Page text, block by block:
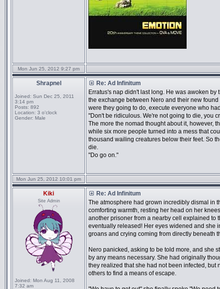
Mon Jun 25, 2012 9:27 pm
Shrapnel
Joined: Sun Dec 25, 2011
3:14 pm
Posts: 892
Location: 3 o'clock
Gender: Male
Re: Ad Infinitum
Erratus's nap didn't last long. He was awoken
the exchange between Nero and their new
were they going to do, execute everyone who
"Don't be ridiculous. We're not going to die, you
The more the nomad thought about it, however,
while six more people turned into a mess that
thousand wailing creatures below their feet. So
die.
"Do go on."
Mon Jun 25, 2012 10:01 pm
Kiki
Site Admin
Joined: Mon Aug 11, 2008
7:32 am
Re: Ad Infinitum
The atmosphere had grown incredibly dismal in
comforting warmth, resting her head on her
another prisoner from a nearby cell explained to
eventually released! Her eyes widened and she
groans and crying coming from directly beneath
Nero panicked, asking to be told more, and she
by any means necessary. She had originally
they realized that she had not been infected,
others to find a means of escape.